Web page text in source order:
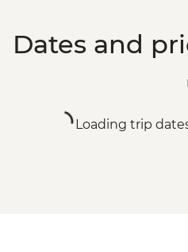
Dates and
Loading trip